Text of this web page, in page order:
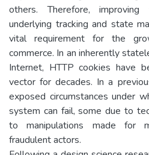
others. Therefore,
underlying tracking and state
vital requirement for the
commerce. In an inherently
Internet, HTTP cookies have
vector for decades. In a
exposed circumstances under
system can fail, some due to
to manipulations made for
fraudulent actors.